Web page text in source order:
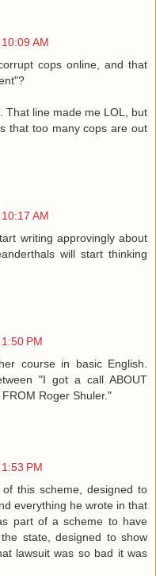
AM
cops online, and that
That line made me LOL, but
that too many cops are out
AM
writing approvingly about
will start thinking
PM
course in basic English.
"I got a call ABOUT
Roger Shuler."
PM
this scheme, designed to
everything he wrote in that
part of a scheme to have
state, designed to show
lawsuit was so bad it was